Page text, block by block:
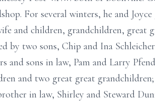
For several winters, he and
and children, grandchildren, great
by two sons, Chip and Ina
and sons in law, Pam and Larry
and two great great
in law, Shirley and Steward